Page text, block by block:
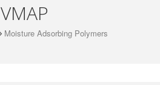
VMAP
Moisture Adsorbing Polymers